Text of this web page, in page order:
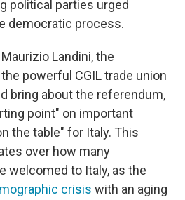
political parties urged
democratic process.
Landini, the
powerful CGIL trade union
bring about the referendum,
point" on important
the table" for Italy. This
over how many
welcomed to Italy, as the
crisis with an aging